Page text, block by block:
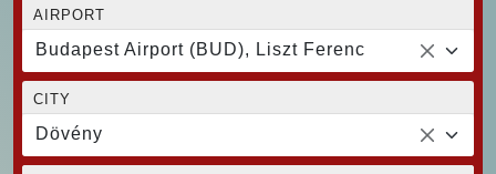
AIRPORT
Budapest Airport (BUD), Liszt Ferenc
CITY
Dövény